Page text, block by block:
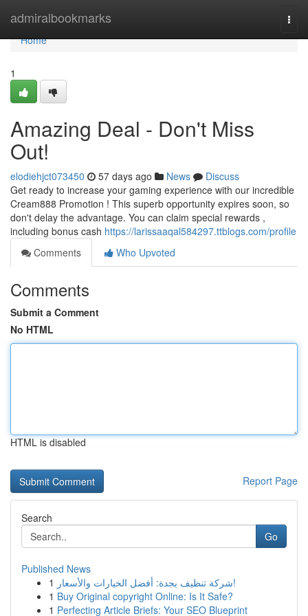
admiralbookmarks
Home
Home
1
Amazing Deal - Don't Miss
Out!
elodiehjct073450 57 days ago News
Discuss
Get ready to increase your gaming experience with our incredible
Cream888 Promotion ! This superb opportunity expires soon, so
don't delay the advantage. You can claim special rewards ,
including bonus cash https://larissaaqal584297.ttblogs.com/profile
Comments
Who Upvoted
Comments
Submit a Comment
No HTML
HTML is disabled
Report Page
Search
Go
Published News
1
شركة تنظيف بجدة: أفضل الخيارات والأسعار!
1 Buy Original copyright Online: Is It Safe?
1 Perfecting Article Briefs: Your SEO Blueprint